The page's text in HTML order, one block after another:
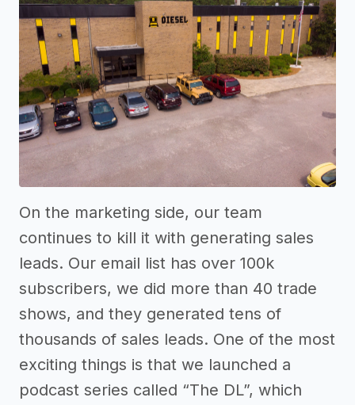
On the marketing side, our team
continues to kill it with generating sales
leads. Our email list has over 100k
subscribers, we did more than 40 trade
shows, and they generated tens of
thousands of sales leads. One of the most
exciting things is that we launched a
podcast series called “The DL”, which